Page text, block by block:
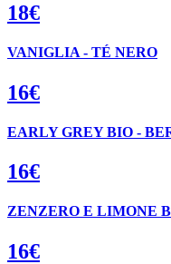
18€
VANIGLIA - TÉ NERO
16€
EARLY GREY BIO -
16€
ZENZERO E LIMONE
16€